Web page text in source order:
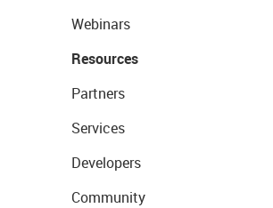
Webinars
Resources
Partners
Services
Developers
Community